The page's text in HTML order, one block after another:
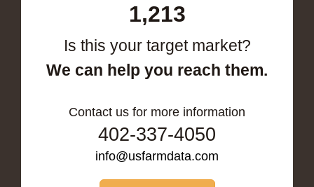
1,213
Is this your target market?
We can help you reach them.
Contact us for more information
402-337-4050
info@usfarmdata.com